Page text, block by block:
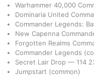
Warhammer 40,000
Dominaria United
Commander Legends:
New Capenna
Forgotten Realms
Commander Legends
Secret Lair Drop — 114
Jumpstart (common)